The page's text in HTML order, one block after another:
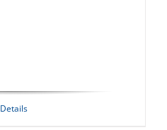
Details